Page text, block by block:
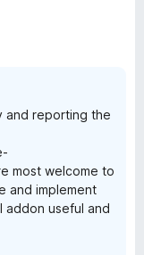
and reporting the
most welcome to
and implement
addon useful and